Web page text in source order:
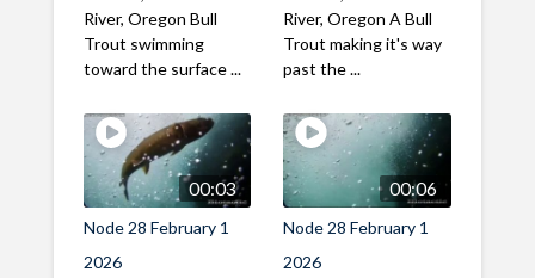
River, Oregon Bull
Trout swimming
toward the surface ...
River, Oregon A Bull
Trout making it's way
past the ...
00:03
Node 28 February 1
2026
00:06
Node 28 February 1
2026